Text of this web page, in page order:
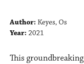
Author: Keyes, Os
Year: 2021
This